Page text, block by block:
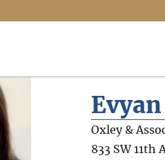
Oxley &
833 SW 11th